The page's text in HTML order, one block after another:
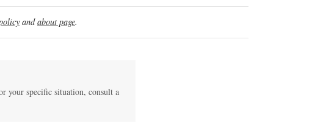
andabout page.
your specific situation, consult a